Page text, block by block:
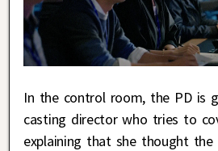
In the control room, the PD is
casting director who tries to
explaining that she thought the